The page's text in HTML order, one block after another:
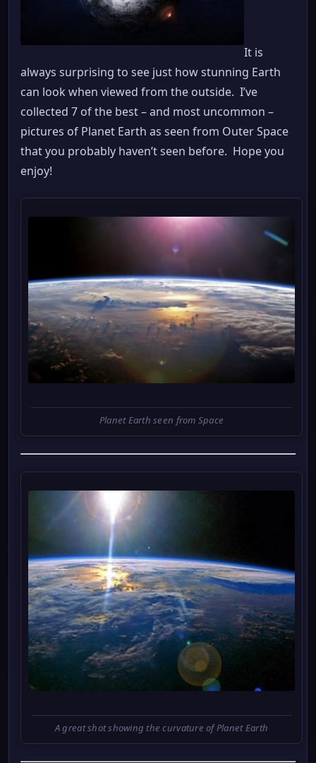
It is
always surprising to see just how stunning Earth
can look when viewed from the outside. I’ve
collected 7 of the best – and most uncommon –
pictures of Planet Earth as seen from Outer Space
that you probably haven’t seen before. Hope you
enjoy!
Planet Earth seen from Space
A great shot showing the curvature of Planet Earth